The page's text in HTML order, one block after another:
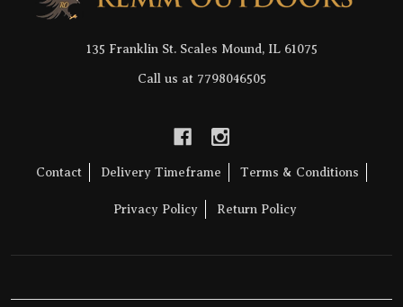
Start
135 Franklin St. Scales Mound, IL 61075
Call us at 7798046505
Contact Delivery Timeframe Terms & Conditions
Privacy Policy Return Policy